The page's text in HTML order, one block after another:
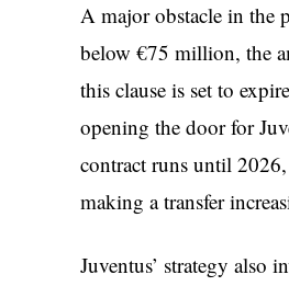
A major obstacle in the
below €75 million, the
this clause is set to
opening the door for
contract runs until
making a transfer
Juventus’ strategy also